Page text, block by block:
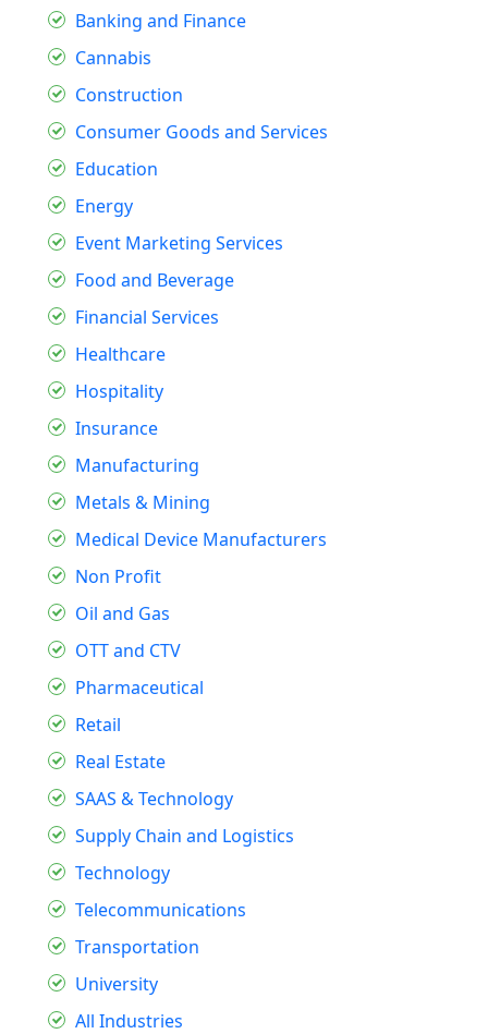
Banking and Finance
Cannabis
Construction
Consumer Goods and Services
Education
Energy
Event Marketing Services
Food and Beverage
Financial Services
Healthcare
Hospitality
Insurance
Manufacturing
Metals & Mining
Medical Device Manufacturers
Non Profit
Oil and Gas
OTT and CTV
Pharmaceutical
Retail
Real Estate
SAAS & Technology
Supply Chain and Logistics
Technology
Telecommunications
Transportation
University
All Industries